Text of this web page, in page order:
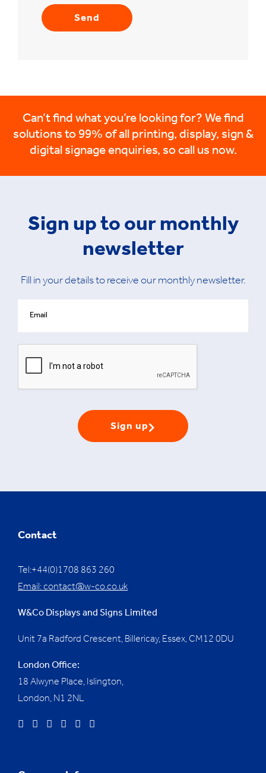
Can’t find what you’re looking for? We find
solutions to 99% of all printing, display, sign &
digital signage enquiries, so call us now.
Sign up to our monthly
newsletter
Fill in your details to receive our monthly newsletter.
Sign up
Contact
Tel:+44(0)1708 863 260
Email:contact@w-co.co.uk
W&Co Displays and Signs Limited
Unit 7a Radford Crescent, Billericay, Essex, CM12 0DU
London Office:
18 Alwyne Place, Islington,
London, N1 2NL